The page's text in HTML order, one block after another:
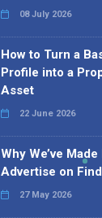
08 July 2026
How to Turn a
Profile into a
Asset
22 June 2026
Why We’ve
Advertise on
27 May 2026